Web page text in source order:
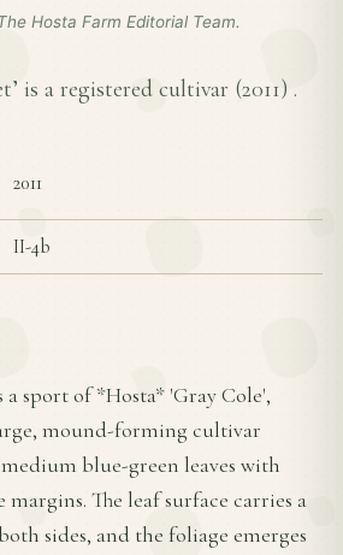
Hosta Farm Editorial Team.
is a registered cultivar (2011) .
2011
II-4b
a sport of *Hosta* 'Gray Cole',
mound-forming cultivar
blue-green leaves with
The leaf surface carries a
sides, and the foliage emerges